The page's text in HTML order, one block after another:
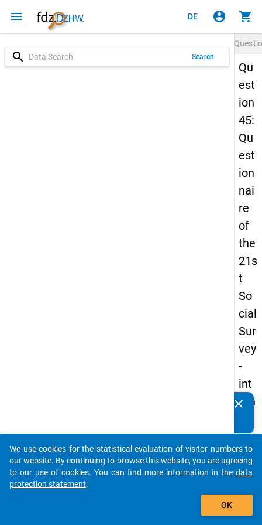
menu DE account_circle shopping_cart
search Search
Qu
est
ion
45:
Qu
est
ion
nai
re
of
the
21s
t
So
cial
Sur
vey
-
int
ern
on
al
stu
clear
auto_stories
add_shopping_cart
We use cookies for the statistical evaluation of visitor numbers to
our website. By continuing to browse this website, you are agreeing
to our use of cookies. You can find more information in the data
protection statement.
OK